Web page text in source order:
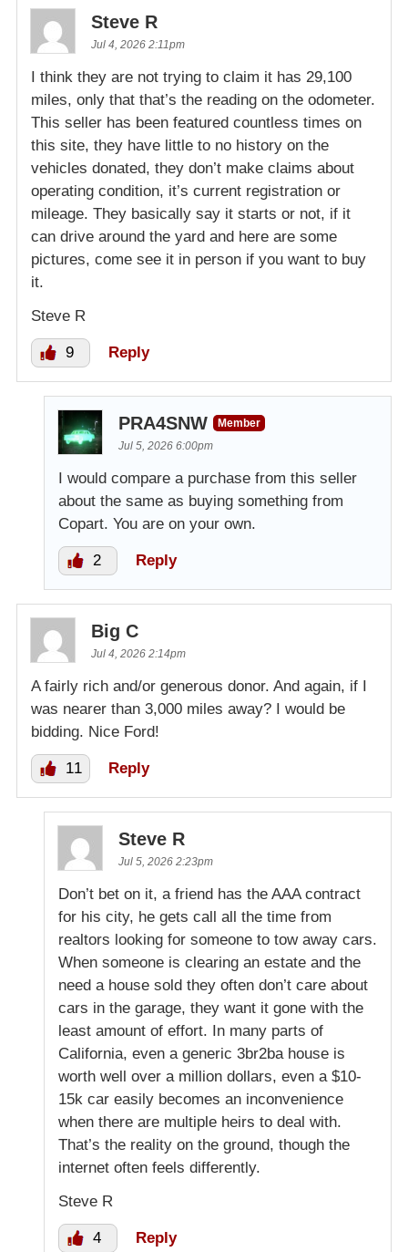
Steve R
Jul 4, 2026 2:11pm
I think they are not trying to claim it has 29,100
miles, only that that’s the reading on the odometer.
This seller has been featured countless times on
this site, they have little to no history on the
vehicles donated, they don’t make claims about
operating condition, it’s current registration or
mileage. They basically say it starts or not, if it
can drive around the yard and here are some
pictures, come see it in person if you want to buy
it.
Steve R
9 Reply
PRA4SNW
Member
Jul 5, 2026 6:00pm
I would compare a purchase from this seller
about the same as buying something from
Copart. You are on your own.
2 Reply
Big C
Jul 4, 2026 2:14pm
A fairly rich and/or generous donor. And again, if I
was nearer than 3,000 miles away? I would be
bidding. Nice Ford!
11 Reply
Steve R
Jul 5, 2026 2:23pm
Don’t bet on it, a friend has the AAA contract
for his city, he gets call all the time from
realtors looking for someone to tow away cars.
When someone is clearing an estate and the
need a house sold they often don’t care about
cars in the garage, they want it gone with the
least amount of effort. In many parts of
California, even a generic 3br2ba house is
worth well over a million dollars, even a $10-
15k car easily becomes an inconvenience
when there are multiple heirs to deal with.
That’s the reality on the ground, though the
internet often feels differently.
Steve R
4 Reply